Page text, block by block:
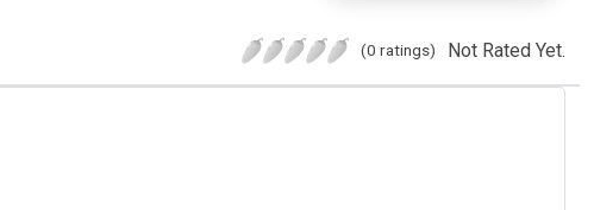
(0 ratings) Not Rated Yet.